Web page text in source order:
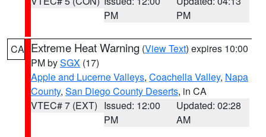
PM
PM
CA Extreme Heat Warning (View Text) expires 10:00
PM bySGX (17)
Apple and Lucerne Valleys, Coachella Valley, Napa
County, San Diego County Deserts, in CA
VTEC# 7 (EXT) Issued: 12:00
PM
Updated: 02:28
AM